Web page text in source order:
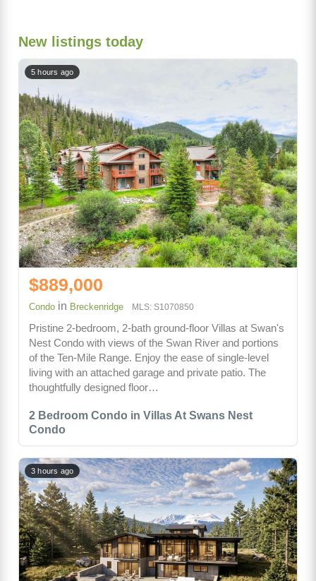
New listings today
2 Bedroom Condo in Villas At Swans Nest
Condo
5 hours ago
$889,000
Condo in Breckenridge MLS: S1070850
Pristine 2-bedroom, 2-bath ground-floor Villas at Swan's
Nest Condo with views of the Swan River and portions
of the Ten-Mile Range. Enjoy the ease of single-level
living with an attached garage and private patio. The
thoughtfully designed floor…
3 hours ago